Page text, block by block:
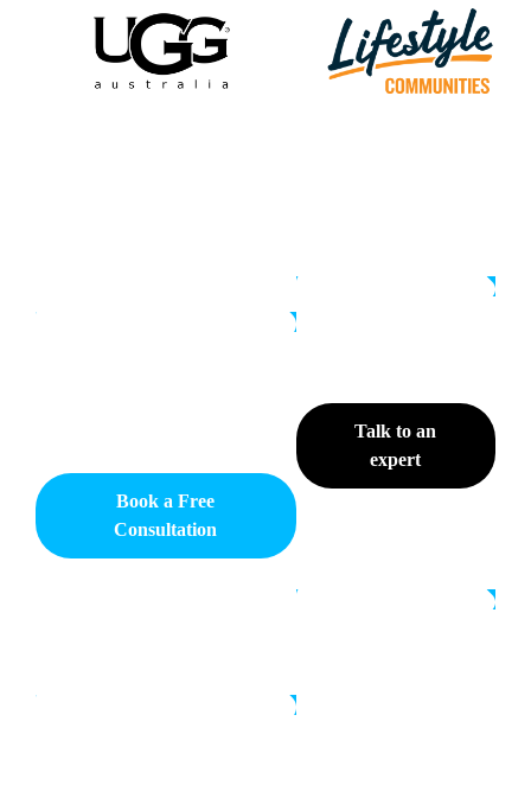
Book a Free
Consultation
Talk to an
expert